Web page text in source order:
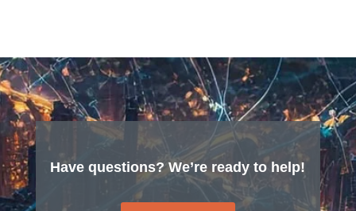
Have questions? We’re ready to help!